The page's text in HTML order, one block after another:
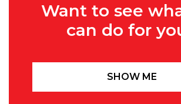
Want to see
can do for
SHOW ME